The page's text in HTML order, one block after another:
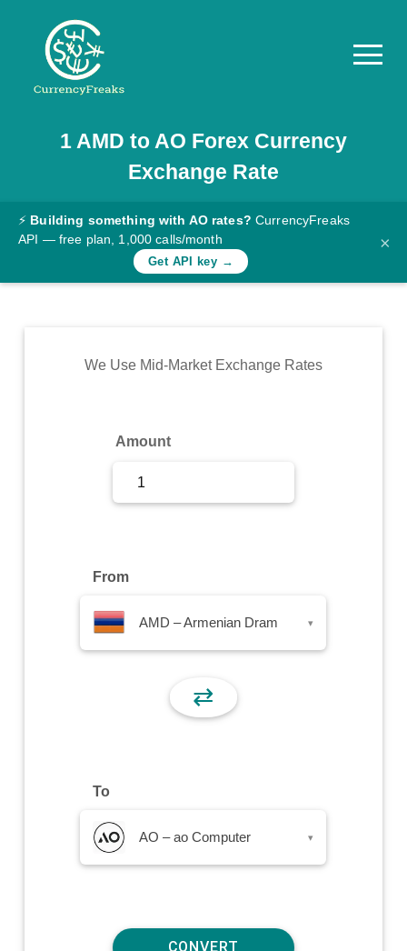
Pricing
Documentation
Converter
Rates
Commodity
1 AMD to AO Forex Currency
Exchange Rate
⚡ Building something with AO rates? CurrencyFreaks
API — free plan, 1,000 calls/month
Get API key →
×
We Use Mid-Market Exchange Rates
Amount
From
AMD – Armenian Dram ▾
⇄
To
AO – ao Computer ▾